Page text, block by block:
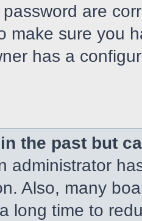
are
make sure you
has a
the past but
administrator
Also, many
long time to